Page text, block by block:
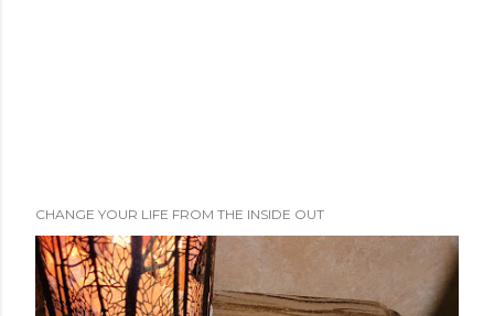
CHANGE YOUR LIFE FROM THE INSIDE OUT